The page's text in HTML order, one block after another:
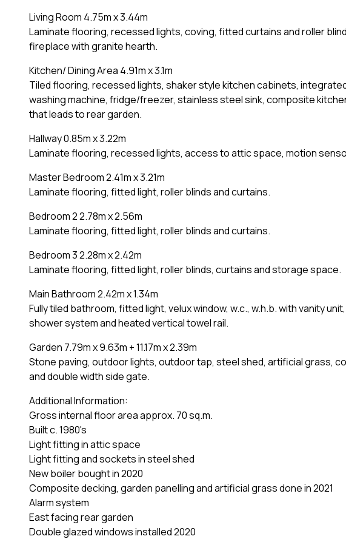
Living Room 4.75m x 3.44m
Laminate flooring, recessed lights, coving, fitted curtains and roller
fireplace with granite hearth.
Kitchen/ Dining Area 4.91m x 3.1m
Tiled flooring, recessed lights, shaker style kitchen cabinets,
washing machine, fridge/freezer, stainless steel sink, composite
that leads to rear garden.
Hallway 0.85m x 3.22m
Laminate flooring, recessed lights, access to attic space, motion
Master Bedroom 2.41m x 3.21m
Laminate flooring, fitted light, roller blinds and curtains.
Bedroom 2 2.78m x 2.56m
Laminate flooring, fitted light, roller blinds and curtains.
Bedroom 3 2.28m x 2.42m
Laminate flooring, fitted light, roller blinds, curtains and storage space.
Main Bathroom 2.42m x 1.34m
Fully tiled bathroom, fitted light, velux window, w.c., w.h.b. with vanity
shower system and heated vertical towel rail.
Garden 7.79m x 9.63m + 11.17m x 2.39m
Stone paving, outdoor lights, outdoor tap, steel shed, artificial grass,
and double width side gate.
Additional Information:
Gross internal floor area approx. 70 sq.m.
Built c. 1980's
Light fitting in attic space
Light fitting and sockets in steel shed
New boiler bought in 2020
Composite decking, garden panelling and artificial grass done in 2021
Alarm system
East facing rear garden
Double glazed windows installed 2020